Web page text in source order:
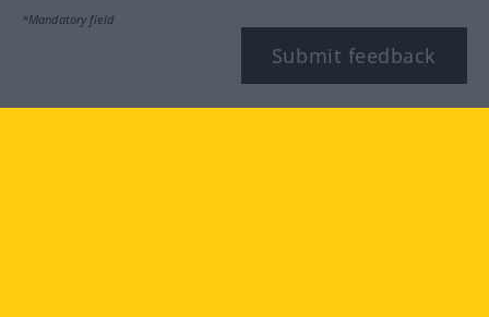
*Mandatory field
Submit feedback